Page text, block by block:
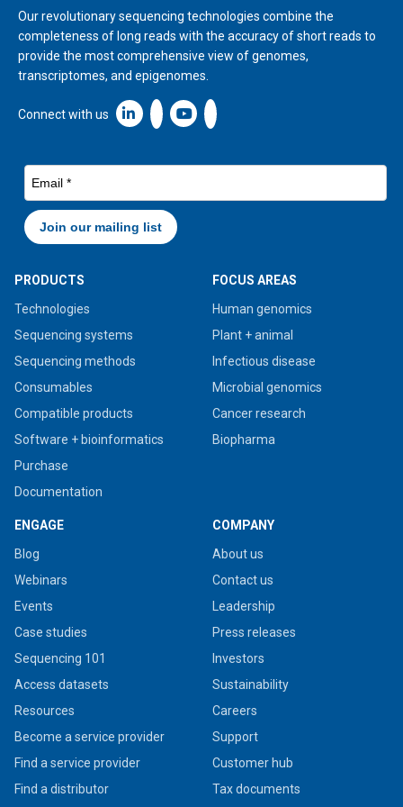
Our revolutionary sequencing technologies combine the
completeness of long reads with the accuracy of short reads to
provide the most comprehensive view of genomes,
transcriptomes, and epigenomes.
Connect with us Linkedin icon New Window
PRODUCTS
Technologies
Sequencing systems
Sequencing methods
Consumables
Compatible products
Software + bioinformatics
Purchase
Documentation
FOCUS AREAS
Human genomics
Plant + animal
Infectious disease
Microbial genomics
Cancer research
Biopharma
ENGAGE
Blog
Webinars
Events
Case studies
Sequencing 101
Access datasets
Resources
Become a service provider
Find a service provider
Find a distributor
COMPANY
About us
Contact us
Leadership
Press releases
Investors
Sustainability
Careers
Support
Customer hub
Tax documents